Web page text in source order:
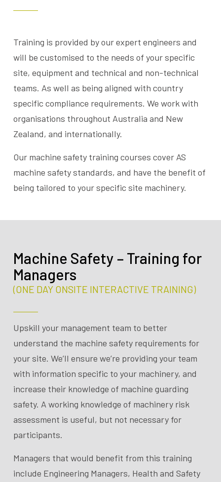
Training is provided by our expert engineers and
will be customised to the needs of your specific
site, equipment and technical and non-technical
teams. As well as being aligned with country
specific compliance requirements. We work with
organisations throughout Australia and New
Zealand, and internationally.
Our machine safety training courses cover AS
machine safety standards, and have the benefit of
being tailored to your specific site machinery.
Machine Safety – Training for
Managers
(ONE DAY ONSITE INTERACTIVE TRAINING)
Upskill your management team to better
understand the machine safety requirements for
your site. We’ll ensure we’re providing your team
with information specific to your machinery, and
increase their knowledge of machine guarding
safety. A working knowledge of machinery risk
assessment is useful, but not necessary for
participants.
Managers that would benefit from this training
include Engineering Managers, Health and Safety